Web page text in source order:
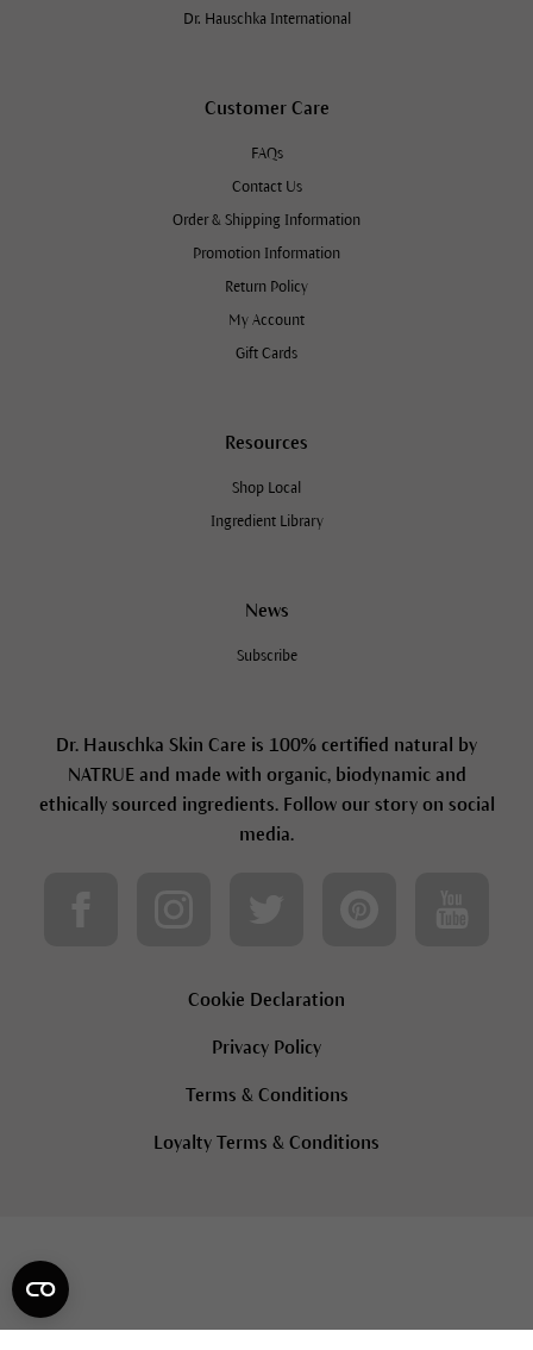
Dr. Hauschka International
Customer Care
FAQs
Contact Us
Order & Shipping Information
Promotion Information
Return Policy
My Account
Gift Cards
Resources
Shop Local
Ingredient Library
News
Subscribe
Dr. Hauschka Skin Care is 100% certified natural by
NATRUE and made with organic, biodynamic and
ethically sourced ingredients. Follow our story on social
media.
Cookie Declaration
Privacy Policy
Terms & Conditions
Loyalty Terms & Conditions